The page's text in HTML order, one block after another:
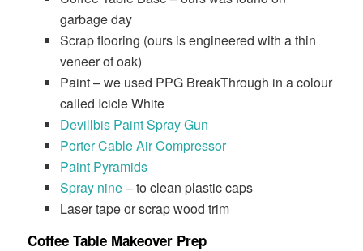
garbage day
Scrap flooring (ours is engineered with a thin
veneer of oak)
Paint – we used PPG BreakThrough in a colour
called Icicle White
​Devillbis Paint Spray Gun
​Porter Cable Air Compressor
​Paint Pyramids
​Spray nine– to clean plastic caps
Laser tape or scrap wood trim
Coffee Table Makeover Prep